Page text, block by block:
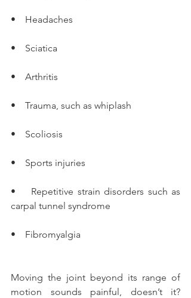
•    Headaches
•    Sciatica
•    Arthritis
•    Trauma, such as whiplash
•    Scoliosis
•    Sports injuries
•    Repetitive strain disorders such as
carpal tunnel syndrome
•    Fibromyalgia
Moving the joint beyond its range of
motion sounds painful, doesn’t it?